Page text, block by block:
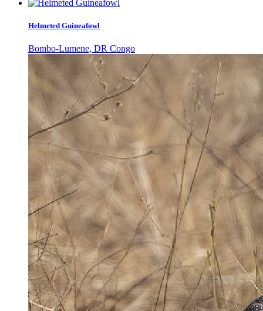
Helmeted Guineafowl
Bombo-Lumene, DR Congo